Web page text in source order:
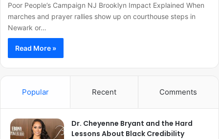
Poor People’s Campaign NJ Brooklyn Impact Explained When
marches and prayer rallies show up on courthouse steps in
Newark or…
Read More »
Popular Recent Comments
Dr. Cheyenne Bryant and the Hard
Lessons About Black Credibility